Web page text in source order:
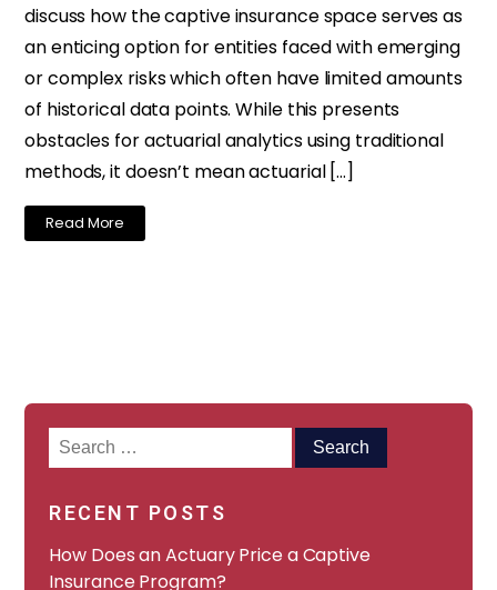
discuss how the captive insurance space serves as
an enticing option for entities faced with emerging
or complex risks which often have limited amounts
of historical data points. While this presents
obstacles for actuarial analytics using traditional
methods, it doesn’t mean actuarial […]
Read More
Search
for:
RECENT POSTS
How Does an Actuary Price a Captive
Insurance Program?